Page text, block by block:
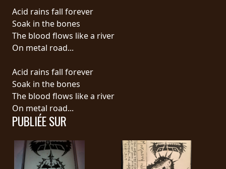
RETOURS
CREDITS
CHOISIR
UN
SYMPHONIQUE
Acid rains fall forever
Soak in the bones
The blood flows like a river
On metal road...
Acid rains fall forever
Soak in the bones
The blood flows like a river
On metal road...
PUBLIÉE SUR